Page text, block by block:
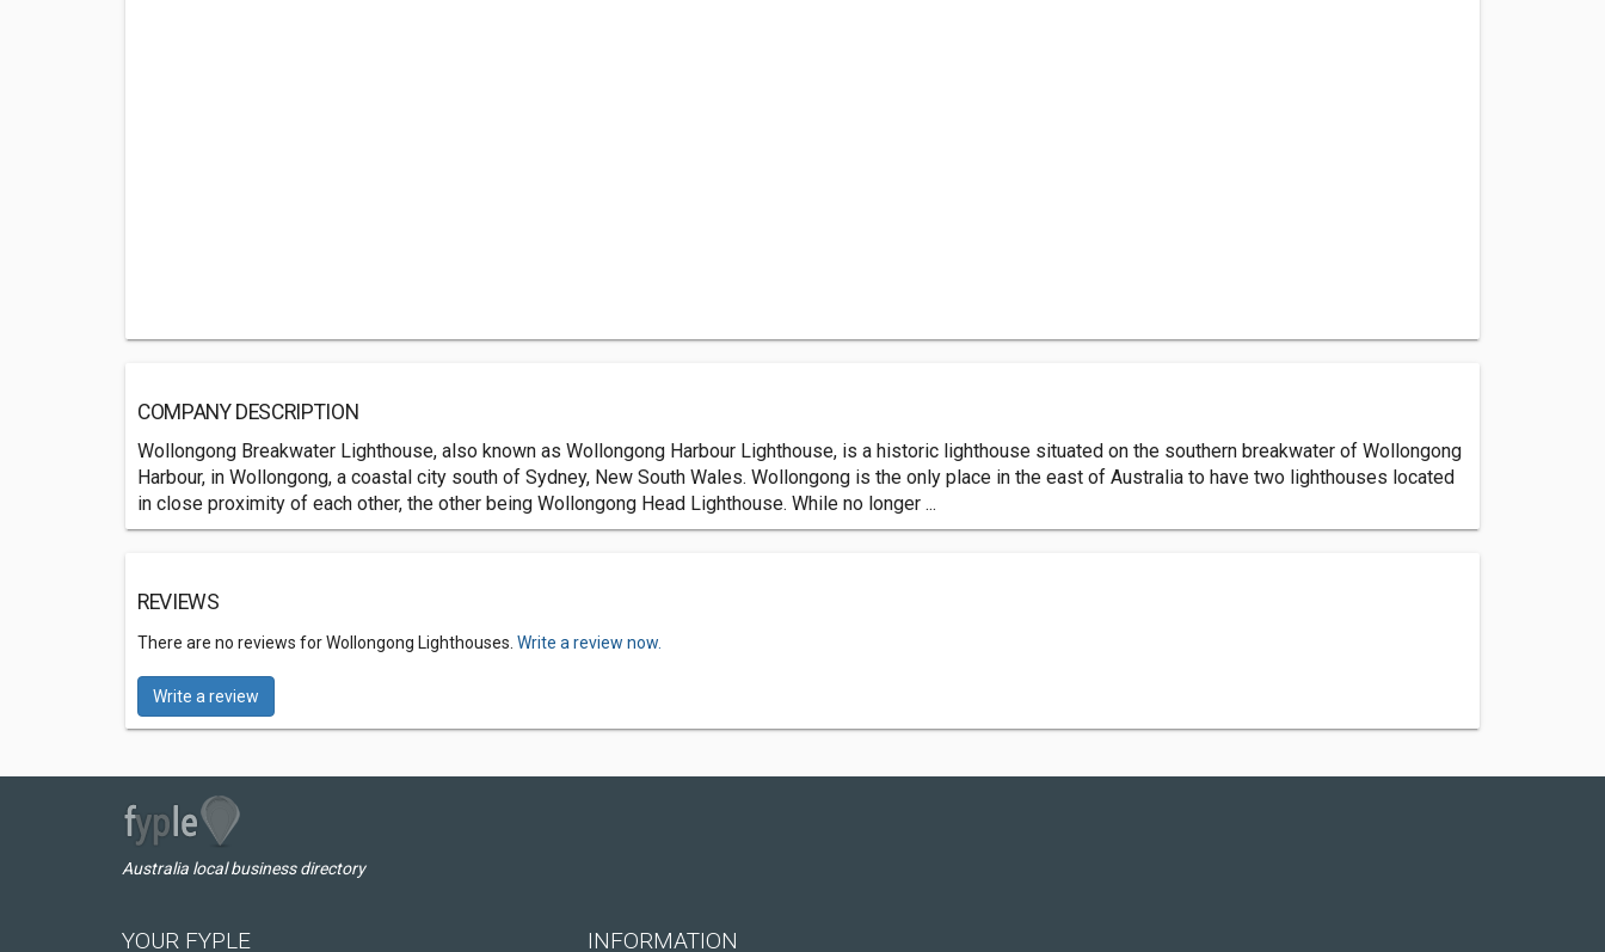
COMPANY DESCRIPTION
Wollongong Breakwater Lighthouse, also known as Wollongong Harbour Lighthouse, is a historic lighthouse situated on the southern breakwater of Wollongong
Harbour, in Wollongong, a coastal city south of Sydney, New South Wales. Wollongong is the only place in the east of Australia to have two lighthouses located
in close proximity of each other, the other being Wollongong Head Lighthouse. While no longer ...
REVIEWS
There are no reviews for Wollongong Lighthouses. Write a review now.
Write a review
Australia local business directory
YOUR FYPLE INFORMATION